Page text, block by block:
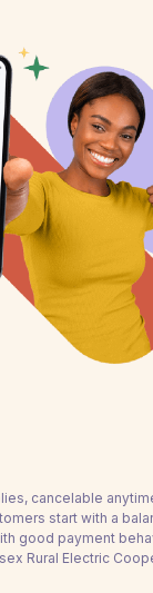
cancelable
start with a
good payment
Rural Electric